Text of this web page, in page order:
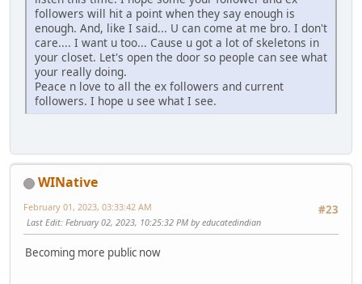
followers will hit a point when they say enough is
enough. And, like I said... U can come at me bro. I don't
care.... I want u too... Cause u got a lot of skeletons in
your closet. Let's open the door so people can see what
your really doing.
Peace n love to all the ex followers and current
followers. I hope u see what I see.
WINative
#23
February 01, 2023, 03:33:42 AM
Last Edit: February 02, 2023, 10:25:32 PM by educatedindian
Becoming more public now